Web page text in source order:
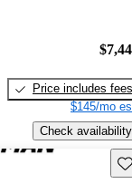
Price includes fees
$145/mo
Check availability